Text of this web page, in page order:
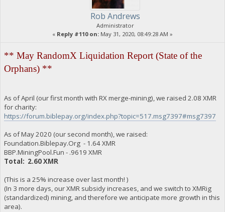
Rob Andrews
Administrator
« Reply #110 on: May 31, 2020, 08:49:28 AM »
** May RandomX Liquidation Report (State of the
Orphans) **
As of April (our first month with RX merge-mining), we raised 2.08 XMR
for charity:
https://forum.biblepay.org/index.php?topic=517.msg7397#msg7397
As of May 2020 (our second month), we raised:
Foundation.Biblepay.Org - 1.64 XMR
BBP.MiningPool.Fun - .9619 XMR
Total: 2.60 XMR
(This is a 25% increase over last month! )
(In 3 more days, our XMR subsidy increases, and we switch to XMRig
(standardized) mining, and therefore we anticipate more growth in this
area).